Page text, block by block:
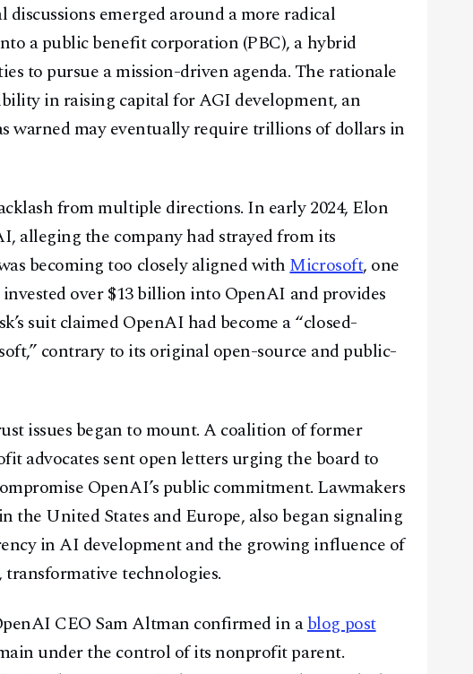
emerged around a more radical
a public benefit corporation (PBC), a hybrid
to pursue a mission-driven agenda. The rationale
in raising capital for AGI development, an
warned may eventually require trillions of dollars in
from multiple directions. In early 2024, Elon
alleging the company had strayed from its
becoming too closely aligned withMicrosoft, one
over $13 billion into OpenAI and provides
suit claimed OpenAI had become a “closed-
contrary to its original open-source and public-
issues began to mount. A coalition of former
advocates sent open letters urging the board to
OpenAI’s public commitment. Lawmakers
the United States and Europe, also began signaling
in AI development and the growing influence of
technologies.
CEO Sam Altman confirmed in ablog post
under the control of its nonprofit parent.